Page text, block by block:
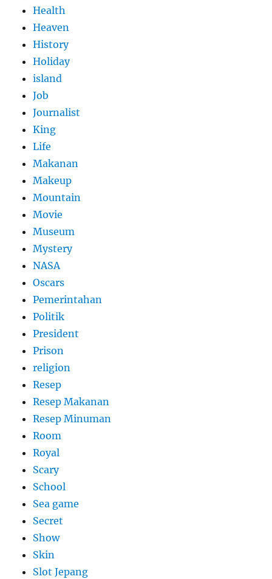
Health
Heaven
History
Holiday
island
Job
Journalist
King
Life
Makanan
Makeup
Mountain
Movie
Museum
Mystery
NASA
Oscars
Pemerintahan
Politik
President
Prison
religion
Resep
Resep Makanan
Resep Minuman
Room
Royal
Scary
School
Sea game
Secret
Show
Skin
Slot Jepang